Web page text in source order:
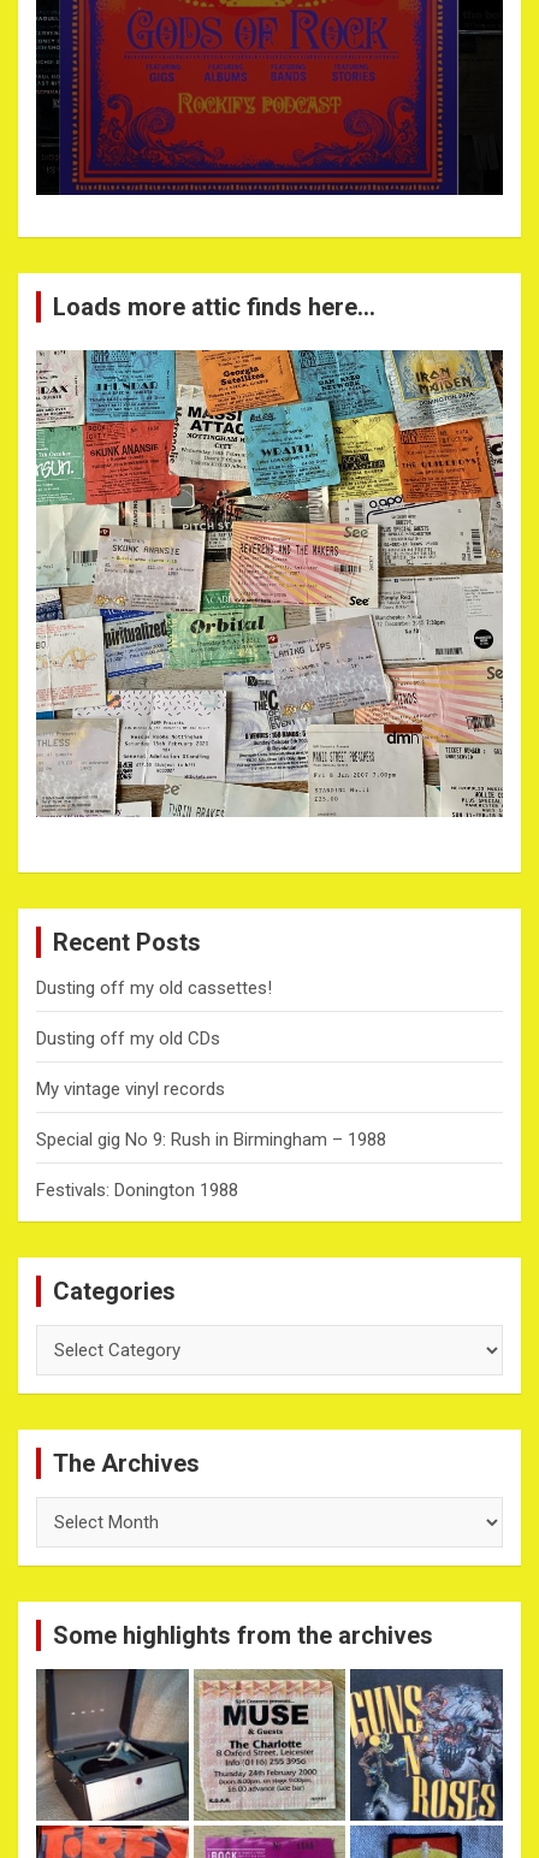
Loads more attic finds here…
Recent Posts
Dusting off my old cassettes!
Dusting off my old CDs
My vintage vinyl records
Special gig No 9: Rush in Birmingham – 1988
Festivals: Donington 1988
Categories
The Archives
Archives
Some highlights from the archives